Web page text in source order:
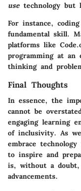
usetechnology but
For instance,
fundamental skill.
platforms like
programming at an
thinking and
Final Thoughts
In essence, the
cannot be
engaging learning
of inclusivity. As
embrace
to inspire and
is, without a
advancements.